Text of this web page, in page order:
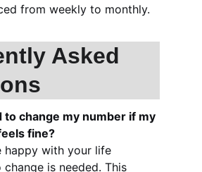
from weekly to monthly.
Asked
to change my number if my
fine?
happy with your life
is needed. This